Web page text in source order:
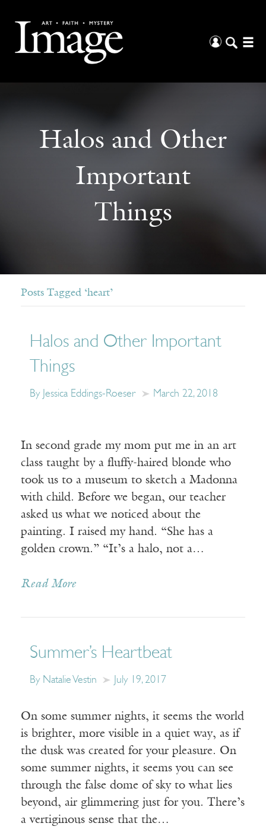
Halos and Other
Important
Things
Posts Tagged ‘heart’
Halos and Other Important
Things
By Jessica Eddings-Roeser March 22, 2018
In second grade my mom put me in an art
class taught by a fluffy-haired blonde who
took us to a museum to sketch a Madonna
with child. Before we began, our teacher
asked us what we noticed about the
painting. I raised my hand. “She has a
golden crown.” “It’s a halo, not a…
Read More
Summer’s Heartbeat
By Natalie Vestin July 19, 2017
On some summer nights, it seems the world
is brighter, more visible in a quiet way, as if
the dusk was created for your pleasure. On
some summer nights, it seems you can see
through the false dome of sky to what lies
beyond, air glimmering just for you. There’s
a vertiginous sense that the…